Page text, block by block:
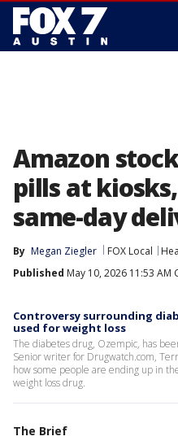
Amazon
pills at
same-day
By Megan Ziegler FOX Local
Published May 10, 2026 11:53 AM
Controversy surrounding
used for weight loss
The diabetes drug, Ozempic, has
Senior writer for Drugwatch.com,
how some people are ending up in
weight loss drug.
The Brief